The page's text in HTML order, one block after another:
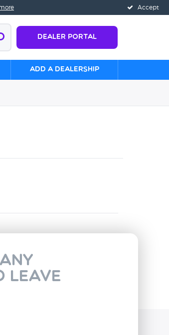
Accept
Dealer Portal
Add a Dealership
leave